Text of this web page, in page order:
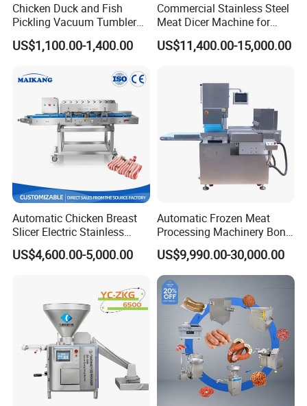
Chicken Duck and Fish
Pickling Vacuum Tumbler
Machine
US$1,100.00-1,400.00
Commercial Stainless Steel
Meat Dicer Machine for
Frozen Fresh Meat
US$11,400.00-15,000.00
Automatic Chicken Breast
Slicer Electric Stainless
Steel Poultry Meat Cutting
Machine for Fresh Meat
US$4,600.00-5,000.00
Automatic Frozen Meat
Processing Machinery Bone
Saw Machine Meat Cutting
Machine
US$9,990.00-30,000.00